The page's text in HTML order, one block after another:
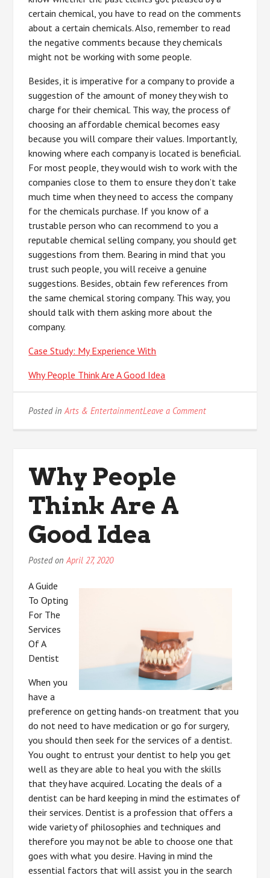
certain chemical, you have to read on the comments
about a certain chemicals. Also, remember to read
the negative comments because they chemicals
might not be working with some people.
Besides, it is imperative for a company to provide a
suggestion of the amount of money they wish to
charge for their chemical. This way, the process of
choosing an affordable chemical becomes easy
because you will compare their values. Importantly,
knowing where each company is located is beneficial.
For most people, they would wish to work with the
companies close to them to ensure they don’t take
much time when they need to access the company
for the chemicals purchase. If you know of a
trustable person who can recommend to you a
reputable chemical selling company, you should get
suggestions from them. Bearing in mind that you
trust such people, you will receive a genuine
suggestions. Besides, obtain few references from
the same chemical storing company. This way, you
should talk with them asking more about the
company.
Case Study: My Experience With
Why People Think Are A Good Idea
Posted inArts & EntertainmentLeave a Commenton
Why People
Think Are A
Good Idea
Posted onApril 27, 2020
A Guide
To Opting
For The
Services
Of A
Dentist
When you
have a
preference on getting hands-on treatment that you
do not need to have medication or go for surgery,
you should then seek for the services of a dentist.
You ought to entrust your dentist to help you get
well as they are able to heal you with the skills
that they have acquired. Locating the deals of a
dentist can be hard keeping in mind the estimates of
their services. Dentist is a profession that offers a
wide variety of philosophies and techniques and
therefore you may not be able to choose one that
goes with what you desire. Having in mind the
essential factors that will assist you in the search